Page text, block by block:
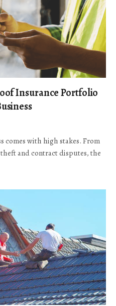
Insurance Portfolio
comes with high stakes. From
and contract disputes, the